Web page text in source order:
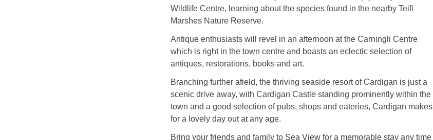
Wildlife Centre, learning about the species found in the nearby Teifi
Marshes Nature Reserve.
Antique enthusiasts will revel in an afternoon at the Carningli Centre
which is right in the town centre and boasts an eclectic selection of
antiques, restorations, books and art.
Branching further afield, the thriving seaside resort of Cardigan is just a
scenic drive away, with Cardigan Castle standing prominently within the
town and a good selection of pubs, shops and eateries, Cardigan makes
for a lovely day out at any age.
Bring your friends and family to Sea View for a memorable stay any time